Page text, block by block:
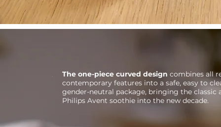
The one-piece curved design combines all
contemporary features into a safe, easy to
gender-neutral package, bringing the classic
Philips Avent soothie into the new decade.